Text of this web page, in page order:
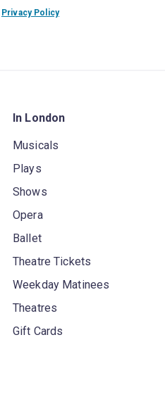
Privacy Policy
In London
Musicals
Plays
Shows
Opera
Ballet
Theatre Tickets
Weekday Matinees
Theatres
Gift Cards